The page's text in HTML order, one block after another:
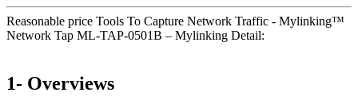
Reasonable price Tools To Capture Network Traffic - Mylinking™
Network Tap ML-TAP-0501B – Mylinking Detail:
1- Overviews